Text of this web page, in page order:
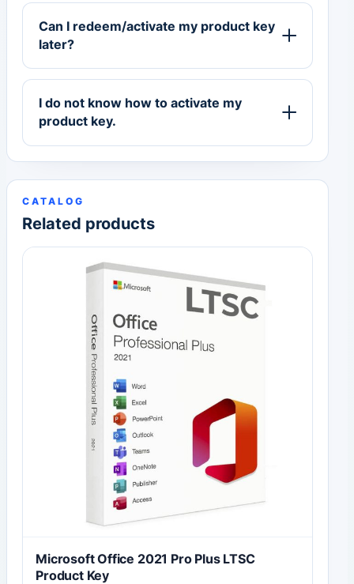
Can I redeem/activate my product key
later?
I do not know how to activate my
product key.
CATALOG
Related products
Microsoft Office 2021 Pro Plus LTSC
Product Key